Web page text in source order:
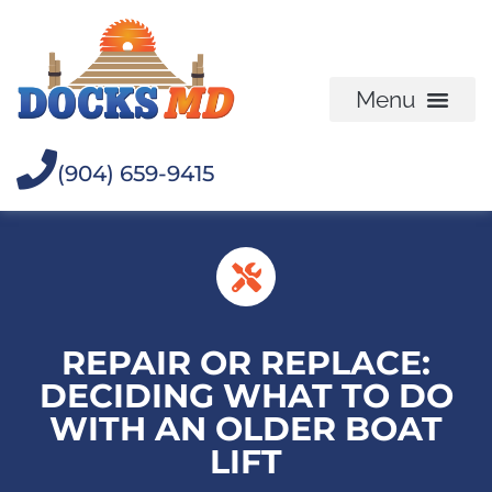
(904) 659-9415
REPAIR OR REPLACE:
DECIDING WHAT TO DO
WITH AN OLDER BOAT
LIFT